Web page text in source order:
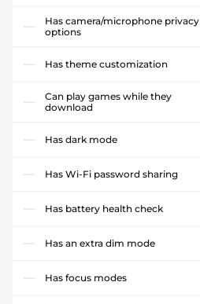
Has camera/microphone privacy
options
Has theme customization
Can play games while they
download
Has dark mode
Has Wi-Fi password sharing
Has battery health check
Has an extra dim mode
Has focus modes